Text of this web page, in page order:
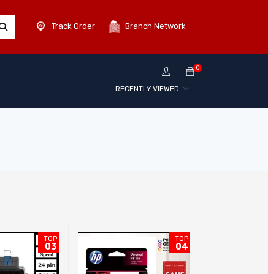
Track Order Branch Network
0
RECENTLY VIEWED
TOP
03
TOP
04